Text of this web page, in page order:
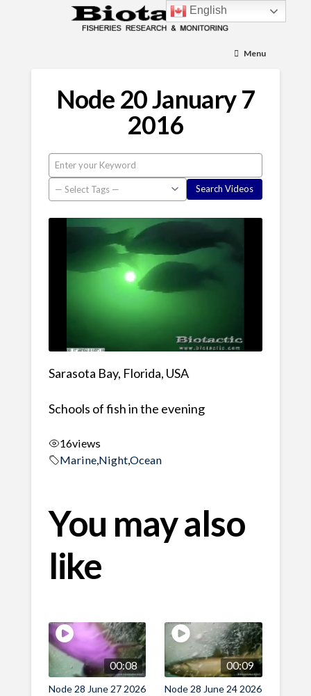
Menu
Node 20 January 7
2016
Sarasota Bay, Florida, USA
Schools of fish in the evening
16views
Marine, Night,Ocean
You may also
like
00:08
Node 28 June 27 2026
00:09
Node 28 June 24 2026
English